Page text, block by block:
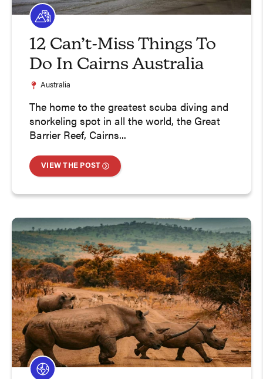
12 Can’t-Miss Things To
Do In Cairns Australia
Australia
The home to the greatest scuba diving and
snorkeling spot in all the world, the Great
Barrier Reef, Cairns...
VIEW THE POST